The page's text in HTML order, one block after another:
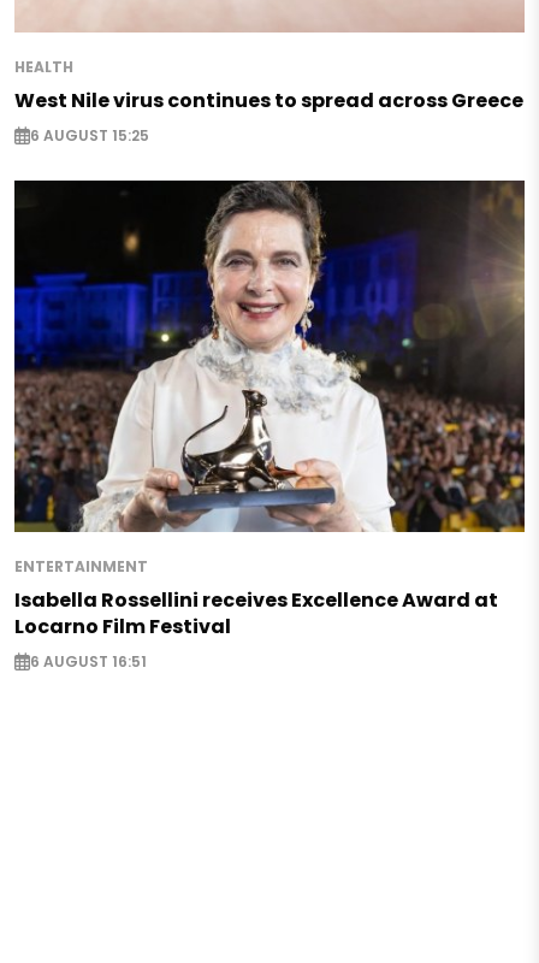
HEALTH
West Nile virus continues to spread across Greece
6 AUGUST 15:25
ENTERTAINMENT
Isabella Rossellini receives Excellence Award at
Locarno Film Festival
6 AUGUST 16:51